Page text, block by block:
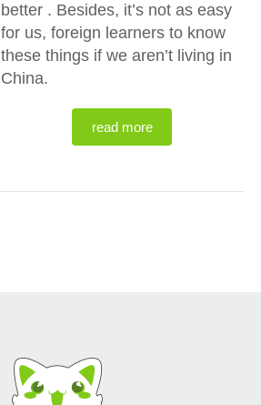
better . Besides, it’s not as easy
for us, foreign learners to know
these things if we aren’t living in
China.
read more